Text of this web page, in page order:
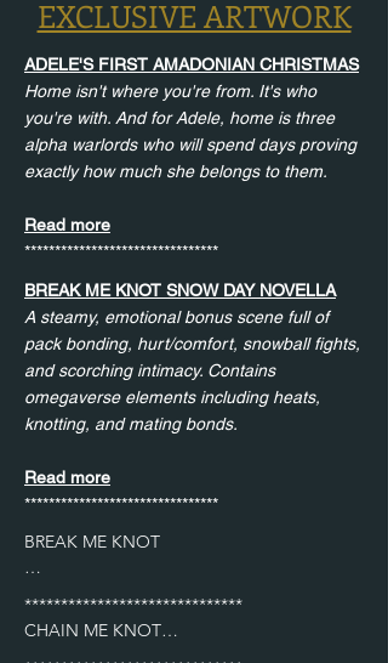
EXCLUSIVE ARTWORK
ADELE'S FIRST AMADONIAN CHRISTMAS
Home isn't where you're from. It's who
you're with. And for Adele, home is three
alpha warlords who will spend days proving
exactly how much she belongs to them.
Read more
********************************
BREAK ME KNOT SNOW DAY NOVELLA
A steamy, emotional bonus scene full of
pack bonding, hurt/comfort, snowball fights,
and scorching intimacy. Contains
omegaverse elements including heats,
knotting, and mating bonds.
Read more
********************************
BREAK ME KNOT
******************************
CHAIN ME KNOT